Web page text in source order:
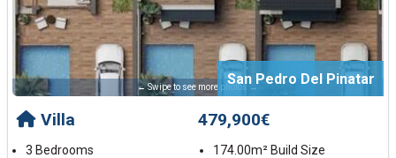
← Swipe to see more photos →San Pedro Del Pinatar
Villa 479,900€
3 Bedrooms
174.00m² Build Size